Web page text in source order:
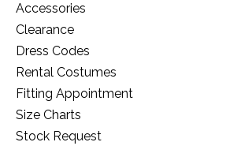
Accessories
Clearance
Dress Codes
Rental Costumes
Fitting Appointment
Size Charts
Stock Request